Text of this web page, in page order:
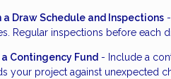
a Draw Schedule and Inspections
Regular inspections before each
Contingency Fund - Include a
your project against unexpected